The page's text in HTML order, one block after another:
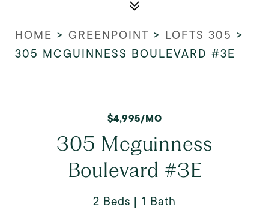
HOME > GREENPOINT > LOFTS 305 >
305 MCGUINNESS BOULEVARD #3E
$4,995/MO
305 Mcguinness
Boulevard #3E
2 Beds 1 Bath